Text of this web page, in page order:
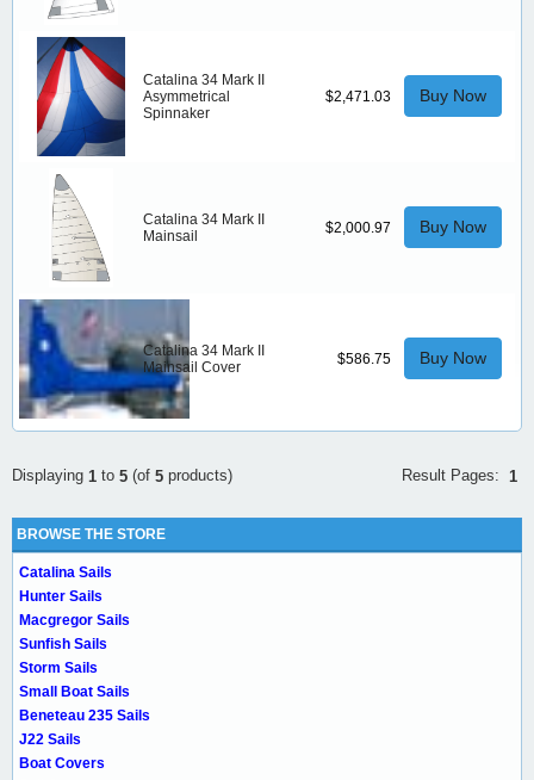
Catalina 34 Mark II
Asymmetrical
Spinnaker
$2,471.03 Buy Now
Catalina 34 Mark II
Mainsail
$2,000.97 Buy Now
Catalina 34 Mark II
Mainsail Cover
$586.75 Buy Now
Result Pages: 1
Displaying 1 to 5 (of 5 products)
BROWSE THE STORE
Catalina Sails
Hunter Sails
Macgregor Sails
Sunfish Sails
Storm Sails
Small Boat Sails
Beneteau 235 Sails
J22 Sails
Boat Covers